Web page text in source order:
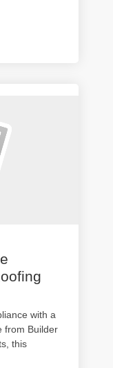
with a
from Builder
this